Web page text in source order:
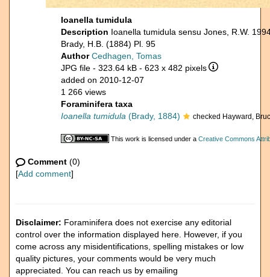
Ioanella tumidula
Description Ioanella tumidula sensu Jones, R.W.
Brady, H.B. (1884) Pl. 95
AuthorCedhagen, Tomas
JPG file - 323.64 kB - 623 x 482 pixels
added on 2010-12-07
1 266 views
Foraminifera taxa
Ioanella tumidula (Brady, 1884) checked Hayward,
This work is licensed under a Creative Commons
Comment (0)
[Add comment]
Disclaimer: Foraminifera does not exercise any editorial
control over the information displayed here. However, if you
come across any misidentifications, spelling mistakes or low
quality pictures, your comments would be very much
appreciated. You can reach us by emailing